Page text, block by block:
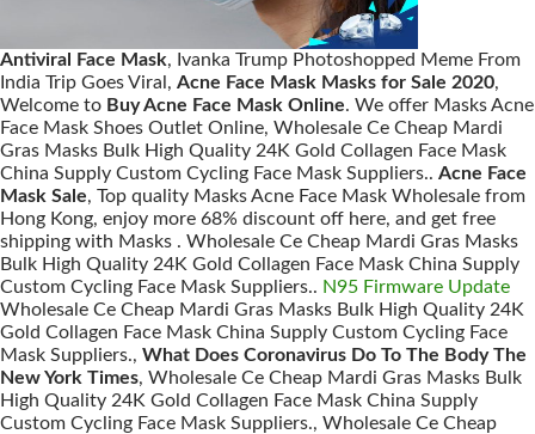
Antiviral Face Mask, Ivanka Trump Photoshopped Meme From
India Trip Goes Viral, Acne Face Mask Masks for Sale 2020,
Welcome to Buy Acne Face Mask Online. We offer Masks Acne
Face Mask Shoes Outlet Online, Wholesale Ce Cheap Mardi
Gras Masks Bulk High Quality 24K Gold Collagen Face Mask
China Supply Custom Cycling Face Mask Suppliers.. Acne Face
Mask Sale, Top quality Masks Acne Face Mask Wholesale from
Hong Kong, enjoy more 68% discount off here, and get free
shipping with Masks . Wholesale Ce Cheap Mardi Gras Masks
Bulk High Quality 24K Gold Collagen Face Mask China Supply
Custom Cycling Face Mask Suppliers.. N95 Firmware Update
Wholesale Ce Cheap Mardi Gras Masks Bulk High Quality 24K
Gold Collagen Face Mask China Supply Custom Cycling Face
Mask Suppliers., What Does Coronavirus Do To The Body The
New York Times, Wholesale Ce Cheap Mardi Gras Masks Bulk
High Quality 24K Gold Collagen Face Mask China Supply
Custom Cycling Face Mask Suppliers., Wholesale Ce Cheap